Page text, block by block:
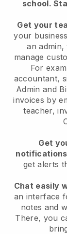
school.
Get your
your
an
manage
For
accountant,
Admin and
invoices by
teacher,
Get
notifications
get alerts
Chat easily
an interface
notes and
There, you